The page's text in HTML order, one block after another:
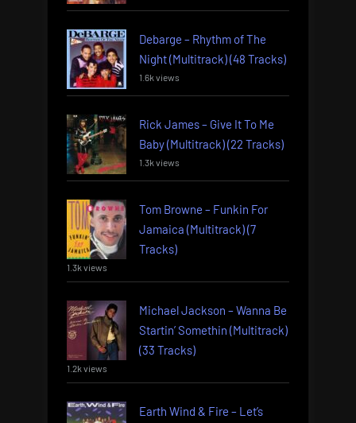
Debarge – Rhythm of The
Night (Multitrack) (48 Tracks)
1.6k views
Rick James – Give It To Me
Baby (Multitrack) (22 Tracks)
1.3k views
Tom Browne – Funkin For
Jamaica (Multitrack) (7
Tracks)
1.3k views
Michael Jackson – Wanna Be
Startin’ Somethin (Multitrack)
(33 Tracks)
1.2k views
Earth Wind & Fire – Let’s